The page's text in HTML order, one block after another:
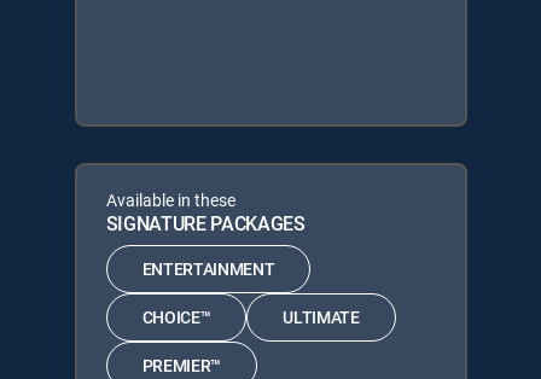
Available in these
SIGNATURE PACKAGES
ENTERTAINMENT
CHOICE™ ULTIMATE
PREMIER™